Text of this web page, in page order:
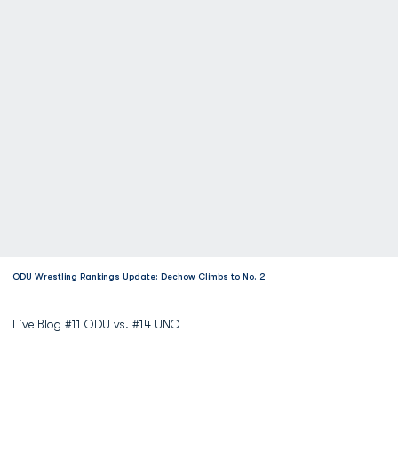
ODU Wrestling Rankings Update: Dechow Climbs to No. 2
Live Blog #11 ODU vs. #14 UNC